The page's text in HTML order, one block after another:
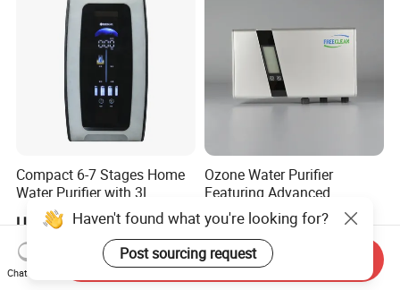
Compact 6-7 Stages Home
Water Purifier with 3L
Pressure Tank Inside
US$60.00-68.00
Ozone Water Purifier
Featuring Advanced
Filtration and Treatment
Solutions
US$120.00-200.00
Haven't found what you're looking for?
Post sourcing request
Chat Now
Send Inquiry